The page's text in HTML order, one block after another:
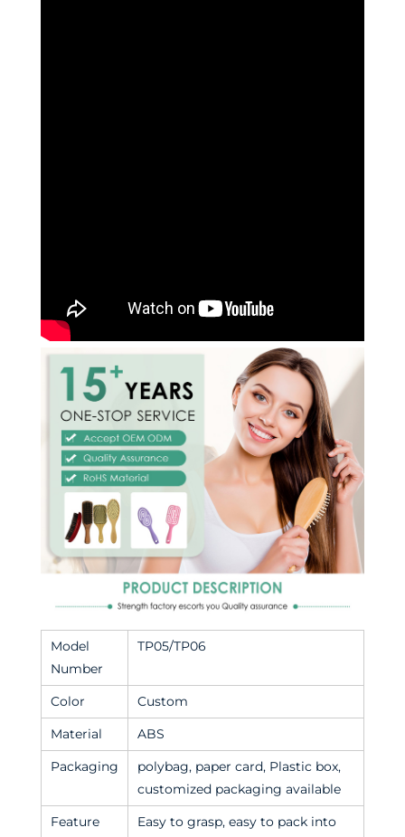
Model
Number
TP05/TP06
Color
Custom
Material
ABS
Packaging
polybag, paper card, Plastic box,
customized packaging available
Feature
Easy to grasp, easy to pack into